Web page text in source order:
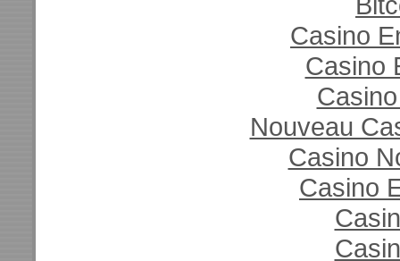
Casino
Casino
Nouveau
Casino
Casino